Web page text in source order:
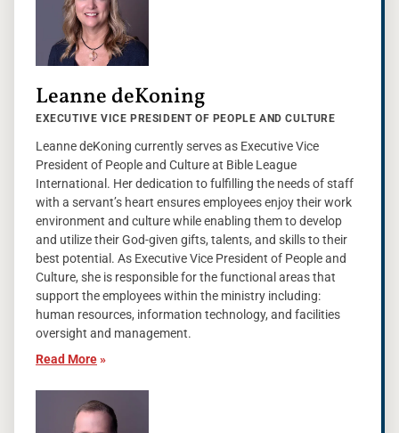
Leanne deKoning
EXECUTIVE VICE PRESIDENT OF PEOPLE AND CULTURE
Leanne deKoning currently serves as Executive Vice
President of People and Culture at Bible League
International. Her dedication to fulfilling the needs of staff
with a servant’s heart ensures employees enjoy their work
environment and culture while enabling them to develop
and utilize their God-given gifts, talents, and skills to their
best potential. As Executive Vice President of People and
Culture, she is responsible for the functional areas that
support the employees within the ministry including:
human resources, information technology, and facilities
oversight and management.
Read More»